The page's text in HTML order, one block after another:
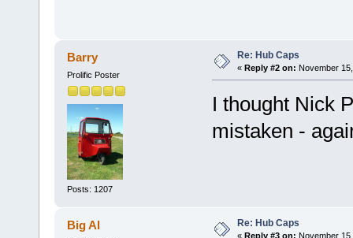
Barry
Prolific Poster
Posts: 1207
Re: Hub Caps
« Reply #2 on: November
I thought Nick
mistaken -
Big Al Re: Hub Caps
« Reply #3 on: November